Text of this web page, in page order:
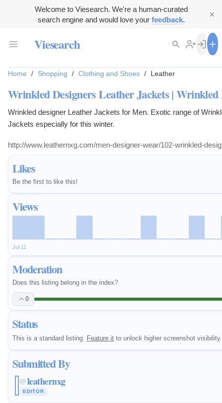
Welcome to Viesearch. We're a human-curated
search engine and would love your feedback.
Viesearch
Likes
Be the first to like this!
Views
Jul 11
Moderation
Does this listing belong in the index?
0
Status
This is a standard listing. Feature it to unlock higher screenshot visibility.
Submitted By
@leathernxg
EDITOR
Home / Shopping / Clothing and Shoes / Leather
Wrinkled Designers Leather Jackets |
Wrinkled designer Leather Jackets for Men. Exotic range of
Jackets especially for this winter.
http://www.leathernxg.com/men-designer-wear/102-wrinkled-